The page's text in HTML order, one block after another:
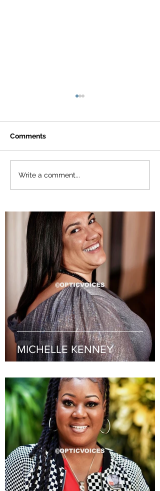
Lexley McSpadden
Comments
Write a comment...
MICHELLE KENNEY